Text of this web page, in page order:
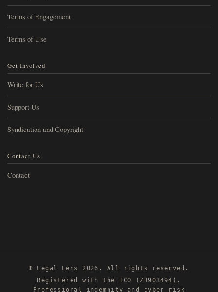
Terms of Engagement
Terms of Use
Get Involved
Write for Us
Support Us
Syndication and Copyright
Contact Us
Contact
© Legal Lens 2026. All rights reserved.
Registered with the ICO (ZB903494).
Professional indemnity and cyber risk